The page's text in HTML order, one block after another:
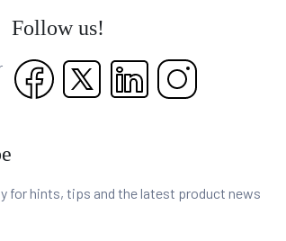
Follow us!
for hints, tips and the latest product news